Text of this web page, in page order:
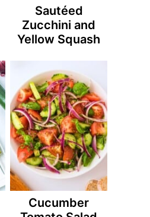
Sautéed
Zucchini and
Yellow Squash
Cucumber